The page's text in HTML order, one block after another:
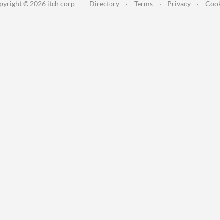
© 2026 itch corp · Directory · Terms · Privacy ·